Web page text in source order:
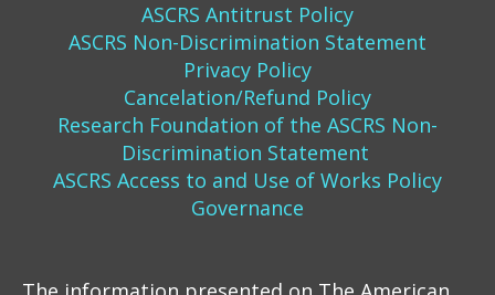
ASCRS Antitrust Policy
ASCRS Non-Discrimination Statement
Privacy Policy
Cancelation/Refund Policy
Research Foundation of the ASCRS Non-
Discrimination Statement
ASCRS Access to and Use of Works Policy
Governance